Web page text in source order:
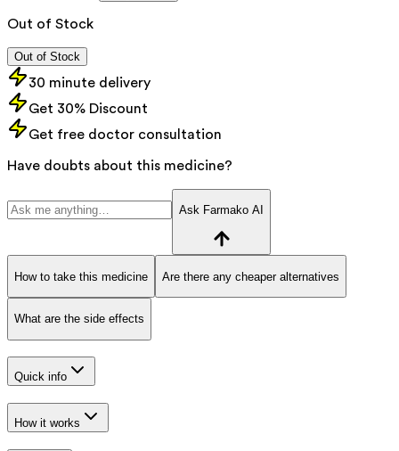
Out of Stock
Out of Stock
30 minute delivery
Get 30% Discount
Get free doctor consultation
Have doubts about this medicine?
Ask Farmako AI
How to take this medicine Are there any cheaper alternatives
What are the side effects
Quick info
How it works